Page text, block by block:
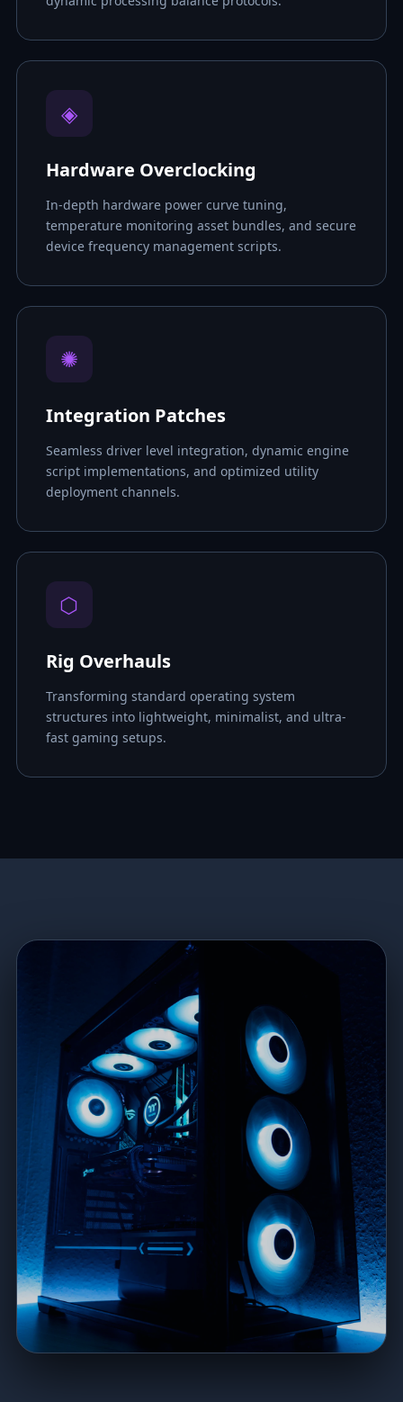
◈
Hardware Overclocking
In-depth hardware power curve tuning,
temperature monitoring asset bundles, and secure
device frequency management scripts.
✺
Integration Patches
Seamless driver level integration, dynamic engine
script implementations, and optimized utility
deployment channels.
⬡
Rig Overhauls
Transforming standard operating system
structures into lightweight, minimalist, and ultra-
fast gaming setups.